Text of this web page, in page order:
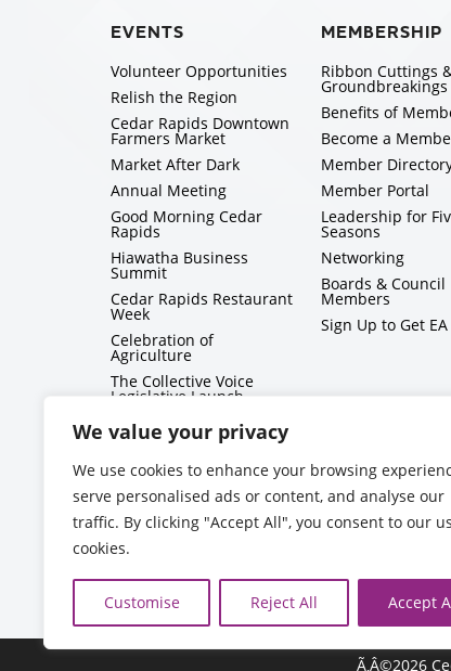
We value your privacy
We use cookies to enhance your browsing
serve personalised ads or content, and analyse our
traffic. By clicking "Accept All", you consent to our
cookies.
Customise Reject All Accept
EVENTS
Volunteer Opportunities
Relish the Region
Cedar Rapids Downtown
Farmers Market
Market After Dark
Annual Meeting
Good Morning Cedar
Rapids
Hiawatha Business
Summit
Cedar Rapids Restaurant
Week
Celebration of
Agriculture
The Collective Voice
Legislative Launch
BizMix
Capitol Conversations
MEMBERSHIP
Ribbon Cuttings
Groundbreakings
Benefits of
Become a
Member
Member Portal
Leadership for
Seasons
Networking
Boards & Council
Members
Sign Up to Get
Ã‚Â©2026